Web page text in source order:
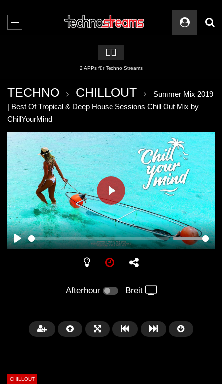
🏳️‍🌈
2 APPs für Techno Streams
TECHNO CHILLOUT
Summer Mix 2019
| Best Of Tropical & Deep House Sessions Chill Out Mix by
ChillYourMind
PLAY
PLAY
Afterhour Breit
CHILLOUT